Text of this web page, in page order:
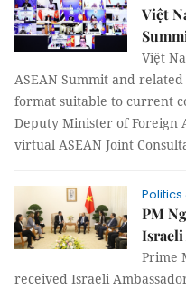
Việt
Việt
ASEAN Summit and
format suitable to current
Deputy Minister of Foreign
virtual ASEAN Joint
Politics
PM
Israeli
Prime
received Israeli